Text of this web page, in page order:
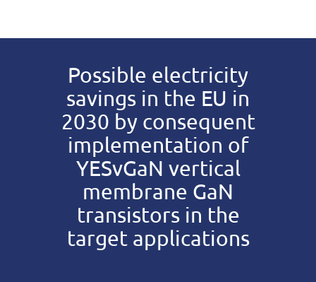
Possible electricity
savings in the EU in
2030 by consequent
implementation of
YESvGaN vertical
membrane GaN
transistors in the
target applications